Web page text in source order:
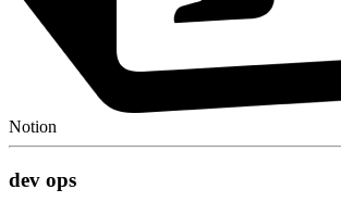
Notion
dev ops